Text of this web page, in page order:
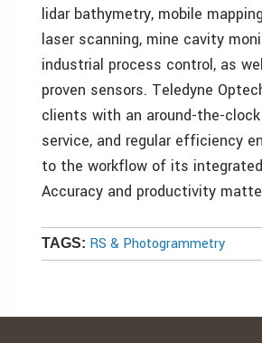
lidar bathymetry, mobile
laser scanning, mine cavity
industrial process control, as
proven sensors. Teledyne
clients with an around-the-
service, and regular efficiency
to the workflow of its
Accuracy and productivity
TAGS: RS & Photogrammetry